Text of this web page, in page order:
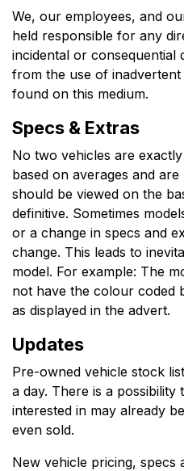
We, our employees, and
held responsible for any
incidental or consequential
from the use of
found on this medium.
Specs & Extras
No two vehicles are
based on averages and
should be viewed on the
definitive. Sometimes
or a change in specs and
change. This leads to
model. For example: The
not have the colour coded
as displayed in the advert.
Updates
Pre-owned vehicle stock
a day. There is a
interested in may already
even sold.
New vehicle pricing, specs